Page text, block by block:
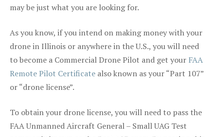
may be just what you are looking for.
As you know, if you intend on making money with your
drone in Illinois or anywhere in the U.S., you will need
to become a Commercial Drone Pilot and get your FAA
Remote Pilot Certificate also known as your “Part 107”
or “drone license”.
To obtain your drone license, you will need to pass the
FAA Unmanned Aircraft General – Small UAG Test